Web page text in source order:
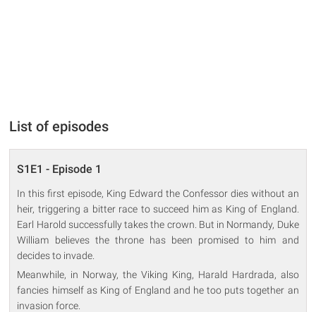
List of episodes
S1E1 - Episode 1
In this first episode, King Edward the Confessor dies without an
heir, triggering a bitter race to succeed him as King of England.
Earl Harold successfully takes the crown. But in Normandy, Duke
William believes the throne has been promised to him and
decides to invade.
Meanwhile, in Norway, the Viking King, Harald Hardrada, also
fancies himself as King of England and he too puts together an
invasion force.